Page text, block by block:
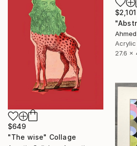
$2,101
27.6 x
$649
"The wise" Collage